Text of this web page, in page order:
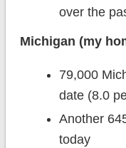
over the
Michigan (my
79,000
date (8.0
Another
today